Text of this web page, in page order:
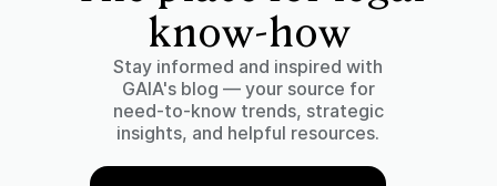
know-how
Stay informed and inspired with
GAIA's blog — your source for
need-to-know trends, strategic
insights, and helpful resources.